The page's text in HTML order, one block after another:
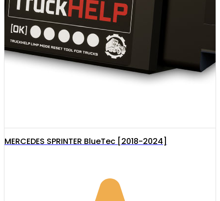
MERCEDES SPRINTER BlueTec [2018-2024]